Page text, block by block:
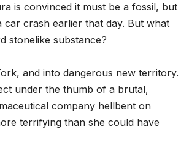
is convinced it must be a fossil, but
car crash earlier that day. But what
stonelike substance?
and into dangerous new territory.
under the thumb of a brutal,
company hellbent on
terrifying than she could have